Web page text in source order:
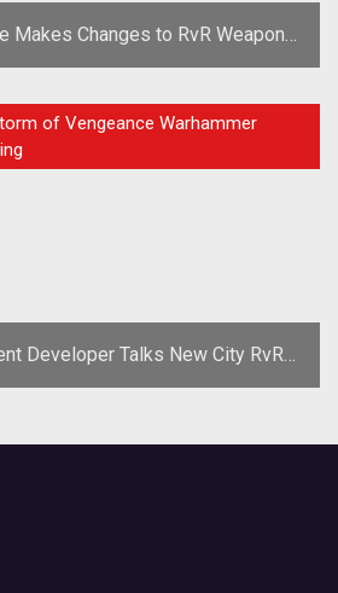
Makes Changes to RvR Weapon
Prices
of Vengeance Warhammer
Developer Talks New City RvR
Experience